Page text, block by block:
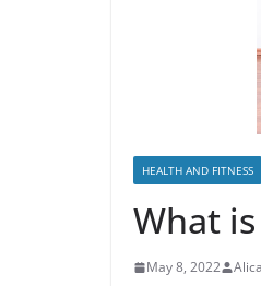
HEALTH AND FITNESS
What
May 8, 2022